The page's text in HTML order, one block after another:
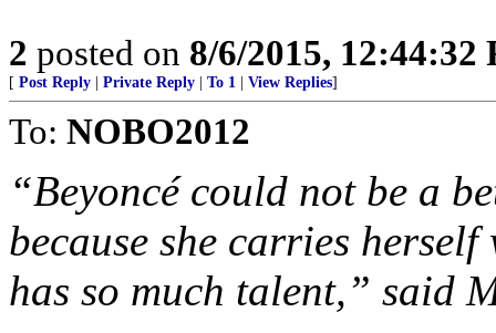
2 posted on 8/6/2015, 12:44:32
[ Post Reply Private Reply To 1 View Replies]
To: NOBO2012
“Beyoncé could not be a
because she carries
has so much talent,” said